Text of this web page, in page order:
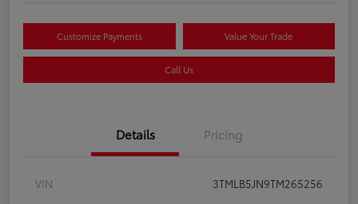
Customize Payments Value Your Trade
Call Us
Details Pricing
VIN
3TMLB5JN9TM265256